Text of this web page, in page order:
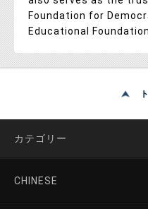
Foundation for
Educational Foundation.
カテゴリー
CHINESE